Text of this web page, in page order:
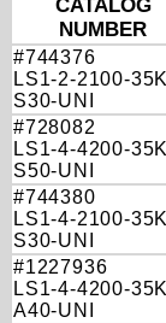
CATALOG
NUMBER
#744376
LS1-2-2100-
S30-UNI
#728082
LS1-4-4200-
S50-UNI
#744380
LS1-4-2100-
S30-UNI
#1227936
LS1-4-4200-
A40-UNI